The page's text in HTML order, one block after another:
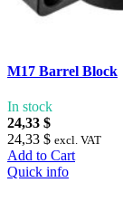
M17 Barrel Block
In stock
24,33 $
24,33 $ excl. VAT
Add to Cart
Quick info